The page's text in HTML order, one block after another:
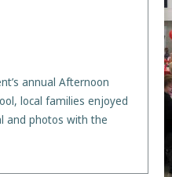
annual Afternoon
local families enjoyed
and photos with the